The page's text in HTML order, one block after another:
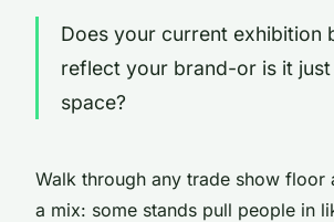
Does your current exhibition
reflect your brand-or is it
space?
Walk through any trade show floor
a mix: some stands pull people in